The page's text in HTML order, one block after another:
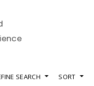
SEARCH SORT